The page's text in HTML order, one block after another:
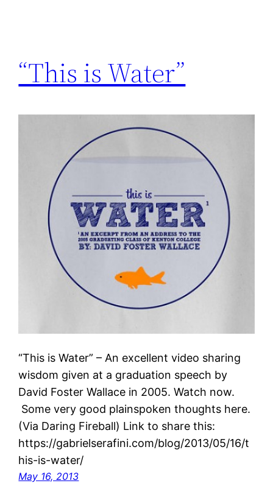
“This is Water”
“This is Water” – An excellent video sharing
wisdom given at a graduation speech by
David Foster Wallace in 2005. Watch now.
Some very good plainspoken thoughts here.
(Via Daring Fireball) Link to share this:
https://gabrielserafini.com/blog/2013/05/16/t
his-is-water/
May 16, 2013